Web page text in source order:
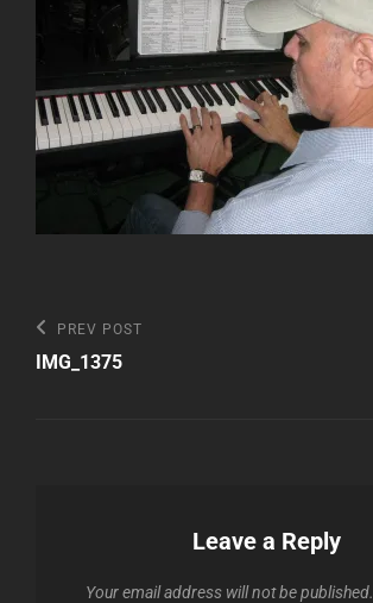
Post
navigation
Previous
Post
PREV POST
IMG_1375
Leave a Reply
Your email address will not be published.